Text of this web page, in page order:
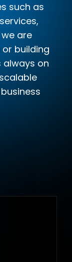
such as
are
building
always on